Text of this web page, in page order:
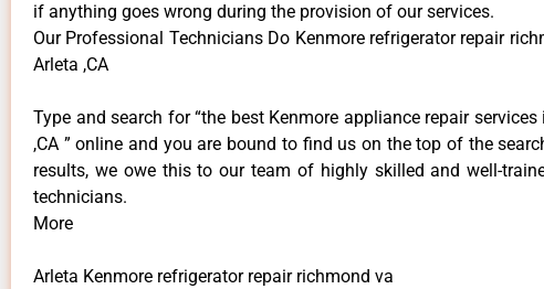
if anything goes wrong during the provision of our services.
Our Professional Technicians Do Kenmore refrigerator repair
Arleta ,CA
Type and search for “the best Kenmore appliance repair services
,CA ” online and you are bound to find us on the top of the
results, we owe this to our team of highly skilled and well-
technicians.
More
Arleta Kenmore refrigerator repair richmond va